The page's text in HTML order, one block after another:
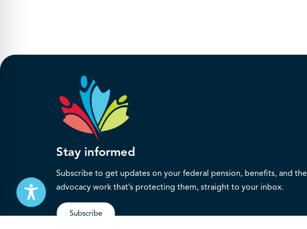
Stay informed
Subscribe to get updates on your federal pension, benefits, and the
advocacy work that’s protecting them, straight to your inbox.
Subscribe